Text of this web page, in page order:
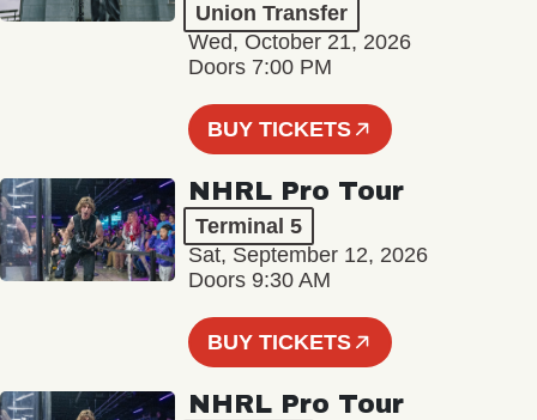
Union Transfer
Wed, October 21, 2026
Doors 7:00 PM
BUY TICKETS
NHRL Pro Tour
Terminal 5
Sat, September 12, 2026
Doors 9:30 AM
BUY TICKETS
NHRL Pro Tour